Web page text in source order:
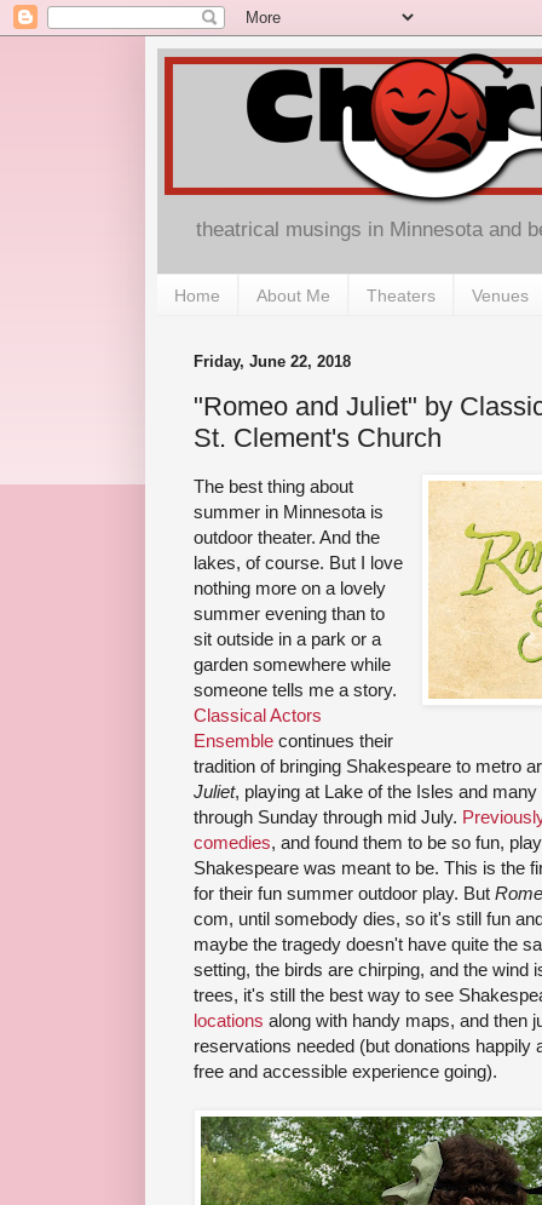
theatrical musings in Minnesota and
Home About Me Theaters Venues
Friday, June 22, 2018
"Romeo and Juliet" by
St. Clement's Church
The best thing about
summer in Minnesota is
outdoor theater. And the
lakes, of course. But I love
nothing more on a lovely
summer evening than to
sit outside in a park or a
garden somewhere while
someone tells me a story.
Classical Actors
Ensemble continues their
tradition of bringing Shakespeare to metro
Juliet, playing at Lake of the Isles and
through Sunday through mid July.
comedies, and found them to be so fun,
Shakespeare was meant to be. This is the
for their fun summer outdoor play. But
com, until somebody dies, so it's still fun
maybe the tragedy doesn't have quite the
setting, the birds are chirping, and the wind
trees, it's still the best way to see
locations along with handy maps, and then
reservations needed (but donations
free and accessible experience going).